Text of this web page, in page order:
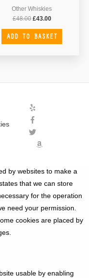
Other Whiskies
£48.00 £43.00
ADD TO BASKET
by websites to make a
that we can store
for the operation
need your permission.
cookies are placed by
usable by enabling